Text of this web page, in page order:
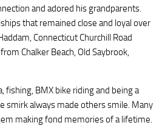
and adored his grandparents.
that remained close and loyal over
Connecticut Churchill Road
Chalker Beach, Old Saybrook,
fishing, BMX bike riding and being a
smirk always made others smile. Many
making fond memories of a lifetime.